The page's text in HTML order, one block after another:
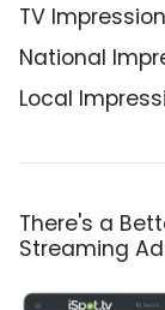
TV
National
Local
There's a
Streaming Ad